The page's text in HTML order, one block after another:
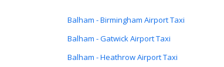
Balham - Birmingham Airport Taxi
Balham - Gatwick Airport Taxi
Balham - Heathrow Airport Taxi